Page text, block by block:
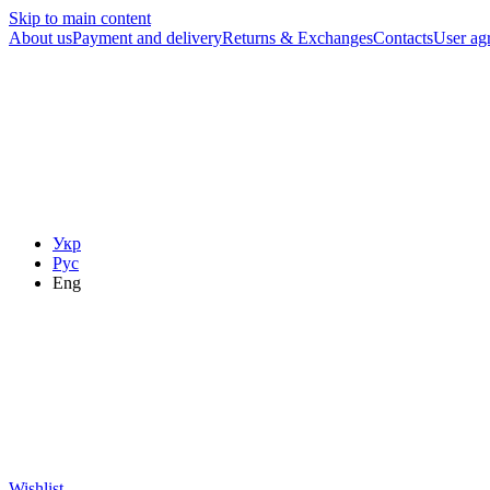
Skip to main content
About usPayment and deliveryReturns & ExchangesContactsUser
Укр
Рус
Eng